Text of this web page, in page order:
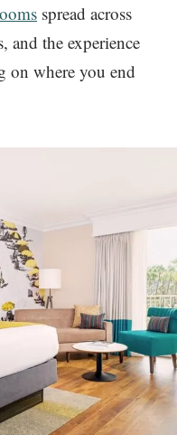
spread across
and the experience
on where you end